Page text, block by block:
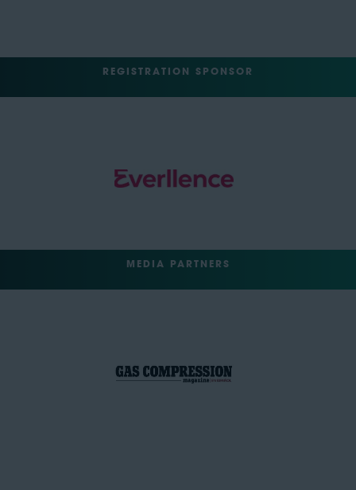
REGISTRATION SPONSOR
MEDIA PARTNERS